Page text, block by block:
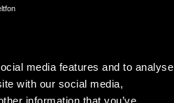
media features and to analyse
with our social media,